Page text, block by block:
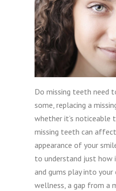
Do missing teeth need
some, replacing a
whether it’s noticeable
missing teeth can
appearance of your
to understand just
and gums play into
wellness, a gap from a